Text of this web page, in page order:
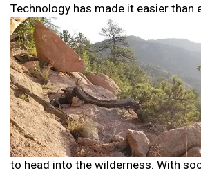
Technology has made it easier than
to head into the wilderness. With